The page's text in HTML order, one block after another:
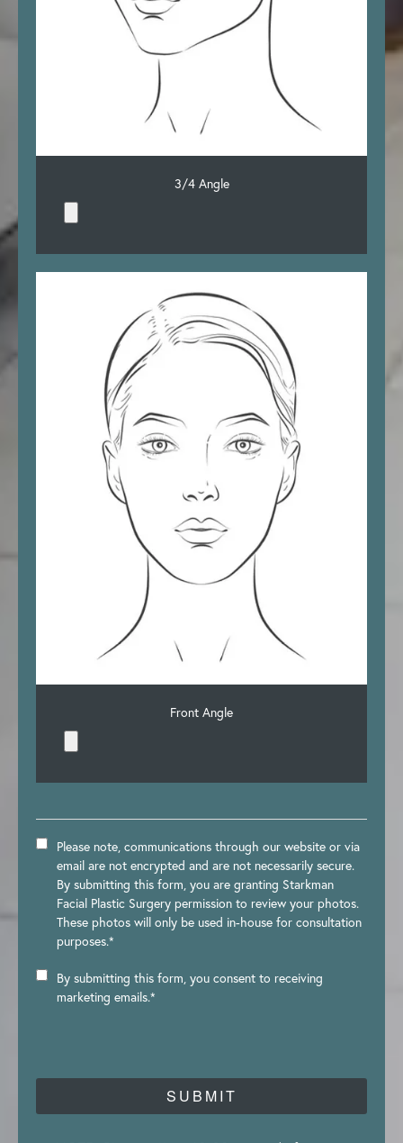
3/4 Angle
Front Angle
Please note, communications through our website or via
email are not encrypted and are not necessarily secure.
By submitting this form, you are granting Starkman
Facial Plastic Surgery permission to review your photos.
These photos will only be used in-house for consultation
purposes.*
By submitting this form, you consent to receiving
marketing emails.*
SUBMIT